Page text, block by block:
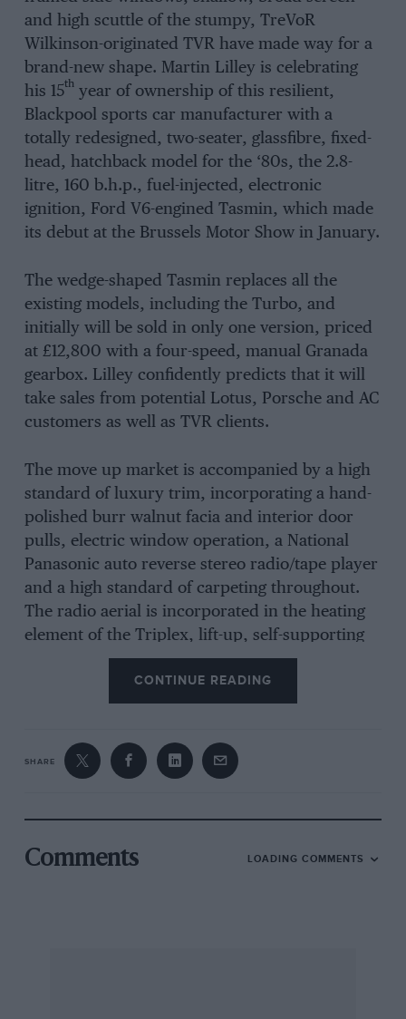
and high scuttle of the stumpy, TreVoR
Wilkinson-originated TVR have made way for a
brand-new shape. Martin Lilley is celebrating
his 15thyear of ownership of this resilient,
Blackpool sports car manufacturer with a
totally redesigned, two-seater, glassfibre, fixed-
head, hatchback model for the ‘80s, the 2.8-
litre, 160 b.h.p., fuel-injected, electronic
ignition, Ford V6-engined Tasmin, which made
its debut at the Brussels Motor Show in January.
The wedge-shaped Tasmin replaces all the
existing models, including the Turbo, and
initially will be sold in only one version, priced
at £12,800 with a four-speed, manual Granada
gearbox. Lilley confidently predicts that it will
take sales from potential Lotus, Porsche and AC
customers as well as TVR clients.
The move up market is accompanied by a high
standard of luxury trim, incorporating a hand-
polished burr walnut facia and interior door
pulls, electric window operation, a National
Panasonic auto reverse stereo radio/tape player
and a high standard of carpeting throughout.
The radio aerial is incorporated in the heating
element of the Triplex, lift-up, self-supporting
rear window. The high tail features a
Lamborghini Espada-like glass panel to help
with parking. A new system of glazing for the
windows is hidden under a black, printed edge
to remove the necessity for a glass finisher.
attractive, 7” alloy wheels, carrying 205/60 VR
14 Dunlop SP Sport Supper tyres, are designed
for ease of cleaning. Twin, interconnected fuel
CONTINUE READING
SHARE
Comments LOADING COMMENTS